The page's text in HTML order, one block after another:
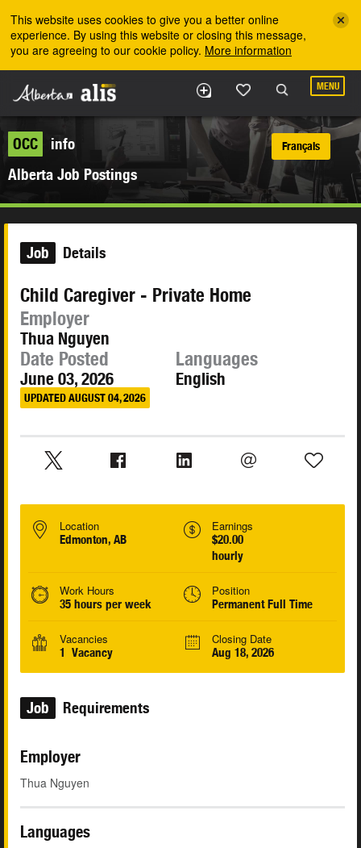
This website uses cookies to give you a better online
experience. By using this website or closing this message,
you are agreeing to our cookie policy. More information
MENU
OCC
info
Alberta Job Postings
Français
Job Details
Child Caregiver - Private Home
Employer
Thua Nguyen
Date Posted
June 03, 2026
UPDATED AUGUST 04, 2026
Languages
English
Location
Edmonton, AB
Earnings
$20.00
hourly
Work Hours
35 hours per week
Position
Permanent Full Time
Vacancies
1 Vacancy
Closing Date
Aug 18, 2026
Job Requirements
Employer
Thua Nguyen
Languages